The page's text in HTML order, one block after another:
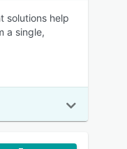
solutions help
a single,